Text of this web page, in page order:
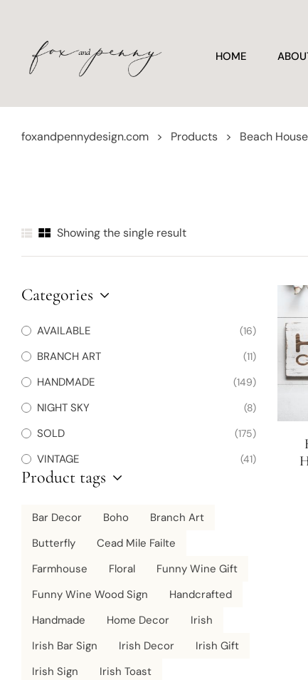
HOME
foxandpennydesign.com > Products > Beach
Showing the single result
Categories
AVAILABLE (16)
BRANCH ART (11)
HANDMADE (149)
NIGHT SKY (8)
SOLD (175)
VINTAGE (41)
Product tags
Bar Decor Boho
Branch Art
Butterfly
Cead Mile Failte
Farmhouse
Floral
Funny Wine Gift
Funny Wine Wood Sign
Handcrafted
Handmade
Home Decor
Irish
Irish Bar Sign
Irish Decor
Irish Gift
Irish Sign
Irish Toast